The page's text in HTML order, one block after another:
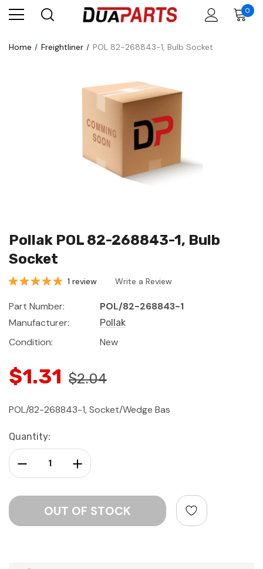
0
Home Freightliner POL 82-268843-1, Bulb Socket
Pollak POL 82-268843-1, Bulb
Socket
1 review Write a Review
Part Number:
POL/82-268843-1
Manufacturer:
Pollak
Condition: New
$1.31 $2.04
POL/82-268843-1, Socket/Wedge Bas
Current
Stock:
Quantity:
Increase Quantity:
Decrease Quantity: